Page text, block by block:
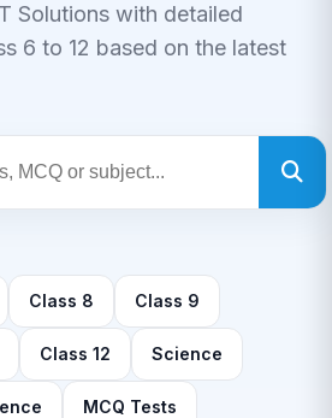
Solutions with detailed
6 to 12 based on the latest
Class 8 Class 9
Class 12 Science
MCQ Tests